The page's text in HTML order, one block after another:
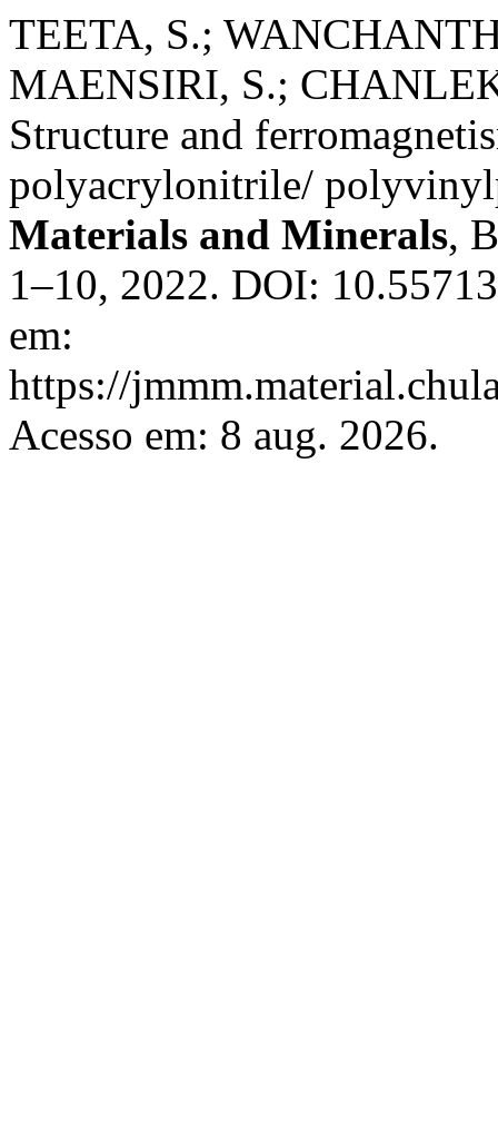
TEETA, S.;
MAENSIRI, S.;
Structure and
polyacrylonitrile/
Materials and Minerals,
1–10, 2022. DOI:
em:
https://
Acesso em: 8 aug. 2026.